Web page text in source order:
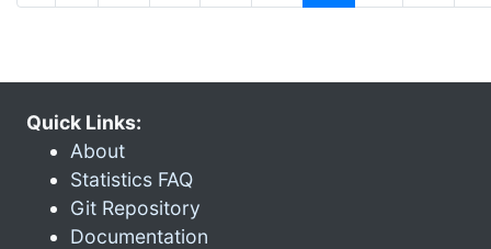
Quick Links:
About
Statistics FAQ
Git Repository
Documentation